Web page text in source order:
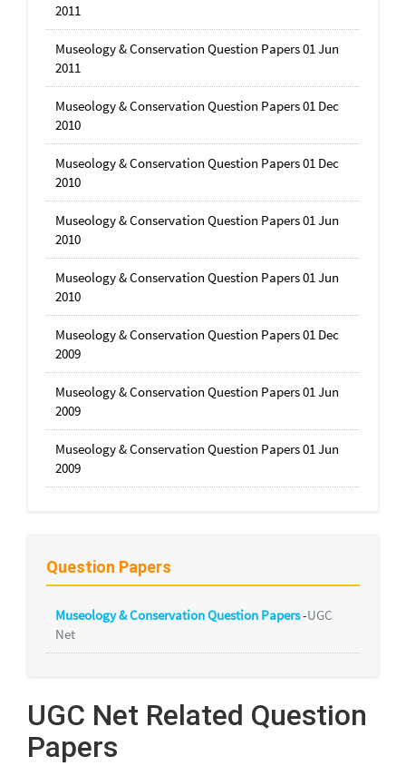
2011
Museology & Conservation Question Papers 01 Jun
2011
Museology & Conservation Question Papers 01 Dec
2010
Museology & Conservation Question Papers 01 Dec
2010
Museology & Conservation Question Papers 01 Jun
2010
Museology & Conservation Question Papers 01 Jun
2010
Museology & Conservation Question Papers 01 Dec
2009
Museology & Conservation Question Papers 01 Jun
2009
Museology & Conservation Question Papers 01 Jun
2009
Question Papers
Museology & Conservation Question Papers-UGC
Net
UGC Net Related Question
Papers